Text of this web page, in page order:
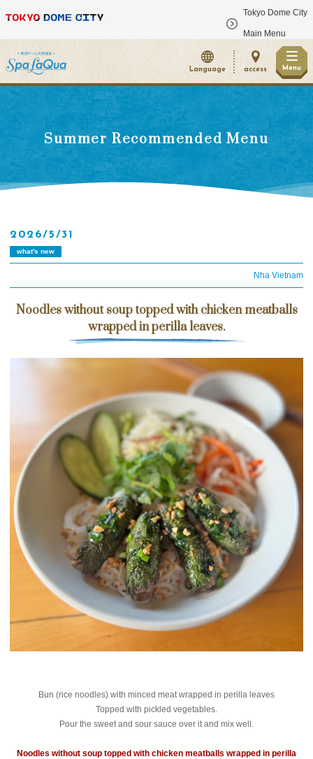
Tokyo Dome City
Main Menu
Language access Menu
Summer Recommended Menu
2026/5/31
what's new
Nha Vietnam
Noodles without soup topped with chicken meatballs
wrapped in perilla leaves.
Bun (rice noodles) with minced meat wrapped in perilla leaves
Topped with pickled vegetables.
Pour the sweet and sour sauce over it and mix well.
Noodles without soup topped with chicken meatballs wrapped in perilla